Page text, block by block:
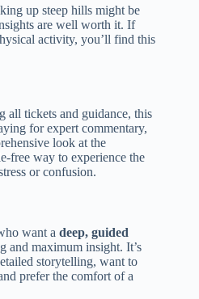
up steep hills might be
are well worth it. If
activity, you’ll find this
all tickets and guidance, this
for expert commentary,
look at the
free way to experience the
or confusion.
want a deep, guided
and maximum insight. It’s
storytelling, want to
prefer the comfort of a